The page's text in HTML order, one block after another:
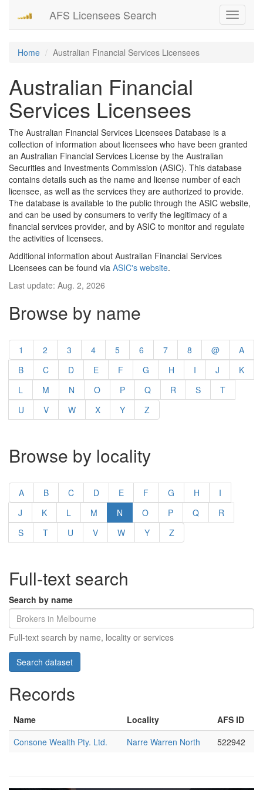
Toggle
AFS Licensees Search
Home Australian Financial Services Licensees
Australian Financial
Services Licensees
The Australian Financial Services Licensees Database is a
collection of information about licensees who have been granted
an Australian Financial Services License by the Australian
Securities and Investments Commission (ASIC). This database
contains details such as the name and license number of each
licensee, as well as the services they are authorized to provide.
The database is available to the public through the ASIC website,
and can be used by consumers to verify the legitimacy of a
financial services provider, and by ASIC to monitor and regulate
the activities of licensees.
Additional information about Australian Financial Services
Licensees can be found via ASIC's website.
Last update: Aug. 2, 2026
Browse by name
1 2 3 4 5 6 7 8 @
A
B
C D E F G H I J
K
L
M N O P Q R S
T
U
V W X Y Z
Browse by locality
A B C D E F G H
I
J
K L M N O P Q
R
S
T U V W Y Z
Full-text search
Search by name
Full-text search by name, locality or services
Records
Name Locality
AFS ID
Consone Wealth Pty. Ltd.
Narre Warren North 522942